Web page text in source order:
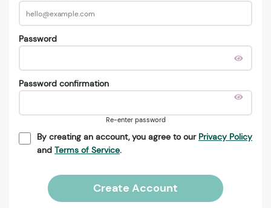
Password
Password confirmation
Re-enter password
By creating an account, you agree to our Privacy Policy
and Terms of Service.
Create Account